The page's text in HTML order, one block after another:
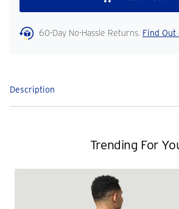
60-Day No-Hassle Returns. Find Out
Description
Trending For